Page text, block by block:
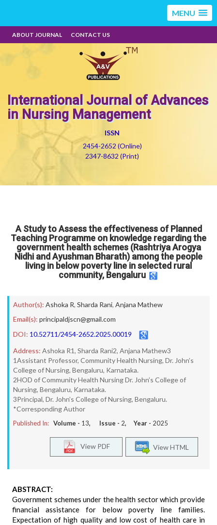
MENU
ABOUT JOURNAL CONTACT US
International Journal of Advances
in Nursing Management
ISSN
2454-2652 (Online)
2347-8632 (Print)
A Study to Assess the effectiveness of Planned
Teaching Programme on knowledge regarding the
government health schemes (Rashtriya Arogya
Nidhi and Ayushman Bharath) among the people
living in below poverty line in selected rural
community, Bengaluru
Author(s): Ashoka R, Sharda Rani, Anjana Mathew
Email(s): principaldjscn@gmail.com
DOI: 10.52711/2454-2652.2025.00019
Address: Ashoka R1, Sharda Rani2, Anjana Mathew3
1Assistant Professor, Community Health Nursing, Dr. John’s
College of Nursing, Bengaluru, Karnataka.
2HOD of Community Health Nursing Dr. John’s College of
Nursing, Bengaluru, Karnataka.
3Principal, Dr. John’s College of Nursing, Bengaluru.
*Corresponding Author
Published In: Volume - 13, Issue - 2, Year - 2025
View HTML
View PDF
ABSTRACT:
Government schemes under the health sector which provide
financial assistance for below poverty line families.
Expectation of high quality and low cost of health care in